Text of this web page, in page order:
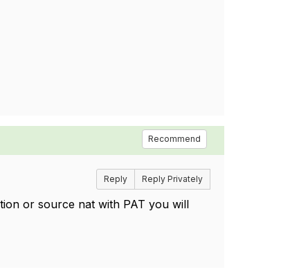
Recommend
Reply Reply Privately
or source nat with PAT you will